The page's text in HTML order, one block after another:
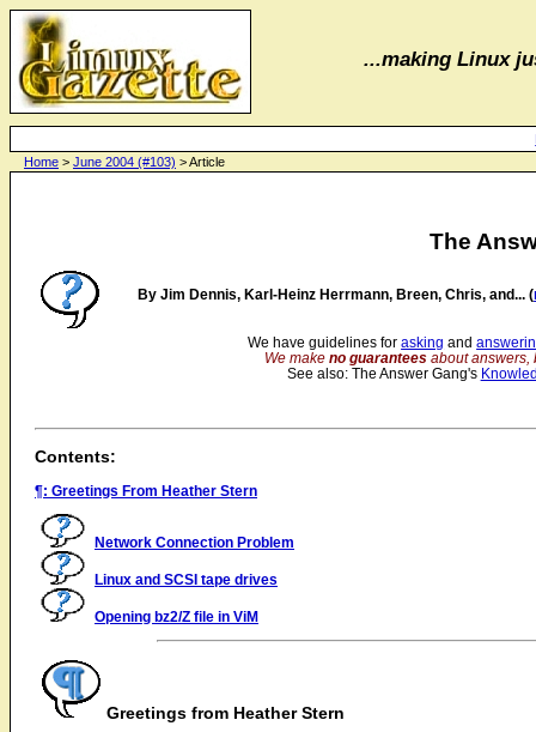
...making Linux
The
By Jim Dennis, Karl-Heinz Herrmann, Breen, Chris, and... (
We have guidelines forasking and
We makeno guarantees about
See also: The Answer Gang's
Contents:
¶: Greetings From Heather Stern
Network Connection Problem
Linux and SCSI tape drives
Opening bz2/Z file in ViM
Greetings from Heather Stern
Home > June 2004 (#103) > Article